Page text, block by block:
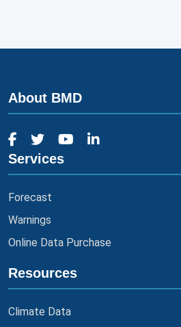
About BMD
Services
Forecast
Warnings
Online Data Purchase
Resources
Climate Data